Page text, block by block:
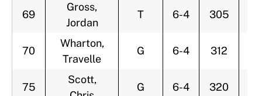
69
Gross,
Jordan
T 6-4 305
70
Wharton,
Travelle
G 6-4 312
75
Scott,
G 6-4 320